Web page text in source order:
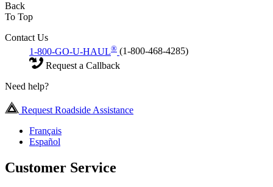
Back
To Top
Contact Us
1-800-GO-U-HAUL® (1-800-468-4285)
Request a Callback
Need help?
Request Roadside Assistance
Français
Español
Customer Service